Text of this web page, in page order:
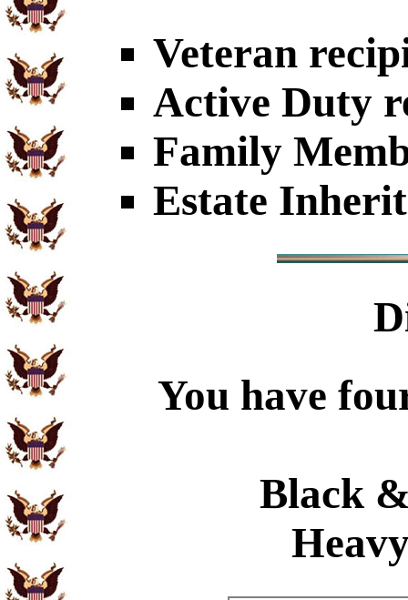
Veteran
Active Duty
Family
Estate
You have
Black